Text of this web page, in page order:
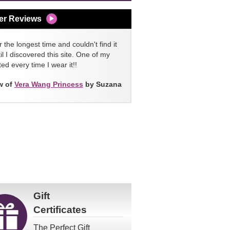
Reviews
the longest time and couldn't find it
I discovered this site. One of my
every time I wear it!!
of Vera Wang Princess by Suzana
Gift
Certificates
The Perfect Gift